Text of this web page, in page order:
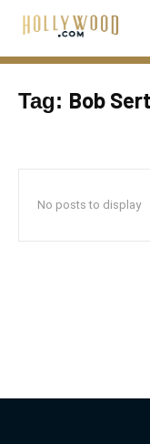
Tag: Bob
No posts to display